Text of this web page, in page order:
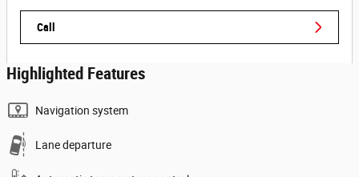
Call
Highlighted Features
Navigation system
Lane departure